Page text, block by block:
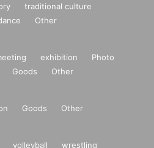
traditional culture
Other
exhibition
Photo
Goods Other
Goods Other
volleyball
wrestling